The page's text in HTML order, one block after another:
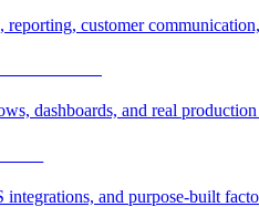
reporting, customer
dashboards, and real
integrations, and purpose-built